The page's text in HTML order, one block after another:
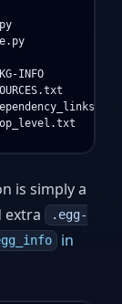
INFO
is simply a
extra
.egg-
in